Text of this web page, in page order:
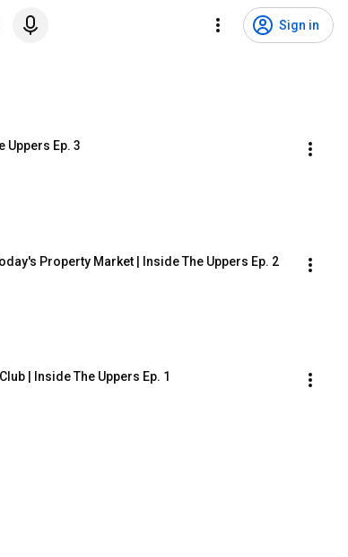
Sign in
Uppers Ep. 3
Property Market | Inside The Uppers Ep. 2
| Inside The Uppers Ep. 1